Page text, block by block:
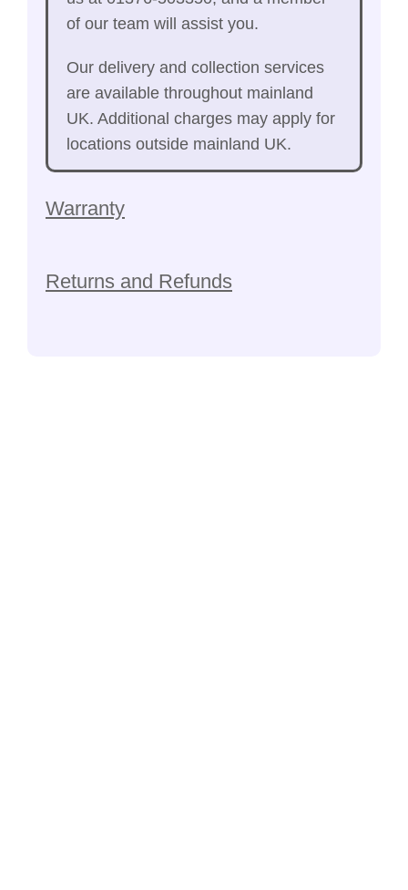
of our team will assist you.
Our delivery and collection services
are available throughout mainland
UK. Additional charges may apply for
locations outside mainland UK.
Warranty
Returns and Refunds